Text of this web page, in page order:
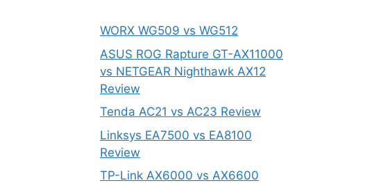
WORX WG509 vs WG512
ASUS ROG Rapture GT-AX11000
vs NETGEAR Nighthawk AX12
Review
Tenda AC21 vs AC23 Review
Linksys EA7500 vs EA8100
Review
TP-Link AX6000 vs AX6600